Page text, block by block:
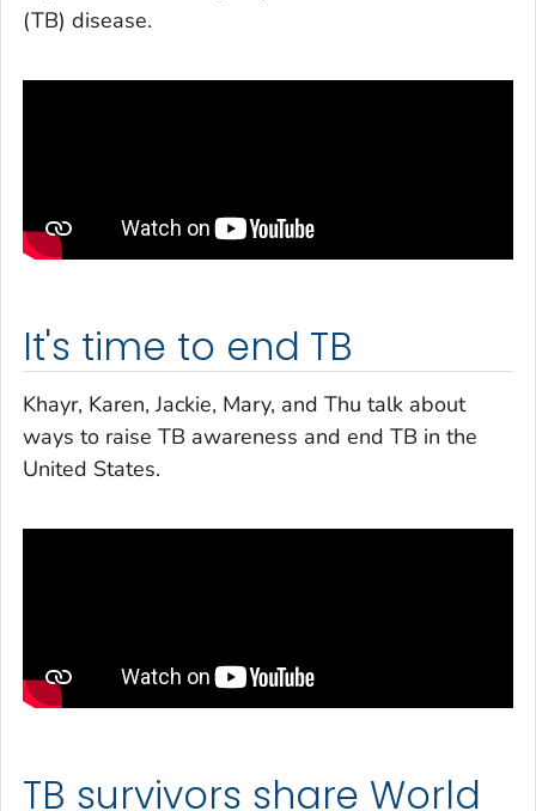
(TB) disease.
It's time to end TB
Khayr, Karen, Jackie, Mary, and Thu talk about
ways to raise TB awareness and end TB in the
United States.
TB survivors share World